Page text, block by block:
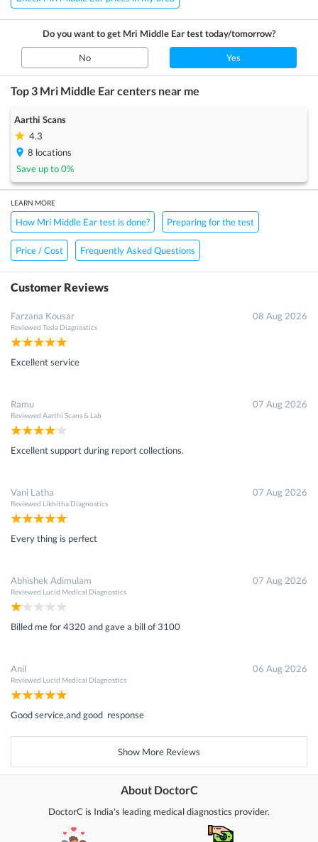
Do you want to get Mri Middle Eartest today/tomorrow?
No Yes
Top 3 Mri Middle Earcenters near me
Aarthi Scans
4.3
8 locations
Save up to0%
LEARN MORE
How Mri Middle Ear test is done? Preparing for the test
Price / Cost Frequently Asked Questions
Customer Reviews
Farzana Kousar
Reviewed Tesla Diagnostics
08 Aug 2026
Excellent service
Ramu
Reviewed Aarthi Scans & Lab
07 Aug 2026
Excellent support during report collections.
Vani Latha
Reviewed Likhitha Diagnostics
07 Aug 2026
Every thing is perfect
Abhishek Adimulam
Reviewed Lucid Medical Diagnostics
07 Aug 2026
Billed me for 4320 and gave a bill of 3100
Anil
Reviewed Lucid Medical Diagnostics
06 Aug 2026
Good service,and good response
Show More Reviews
About DoctorC
DoctorC is India's leading medical diagnostics provider.